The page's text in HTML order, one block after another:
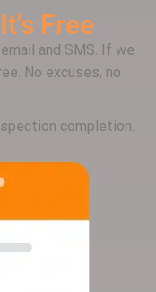
Free
and SMS. If we
No excuses, no
completion.